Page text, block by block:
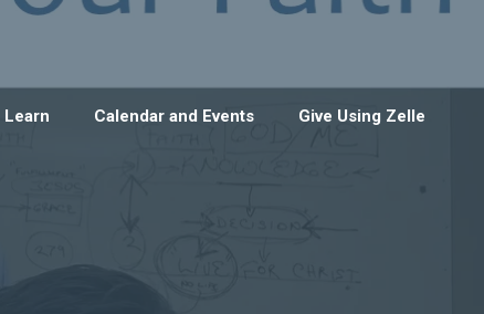
Learn Calendar and Events Give Using Zelle